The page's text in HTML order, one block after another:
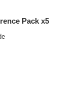
Pack x5